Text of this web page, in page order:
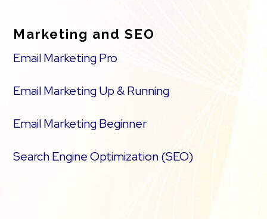
Marketing and SEO
Email Marketing Pro
Email Marketing Up & Running
Email Marketing Beginner
Search Engine Optimization (SEO)